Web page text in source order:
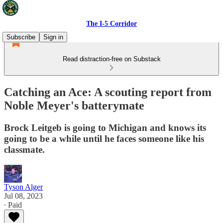
The I-5 Corridor
Subscribe
Sign in
Read distraction-free on Substack
Catching an Ace: A scouting report from
Noble Meyer's batterymate
Brock Leitgeb is going to Michigan and knows its
going to be a while until he faces someone like his
classmate.
Tyson Alger
Jul 08, 2023
∙ Paid